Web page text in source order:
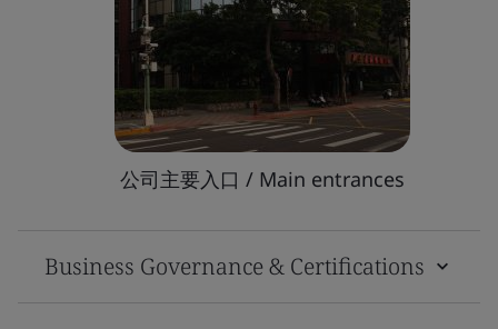
公司主要入口 / Main entrances
Business Governance & Certifications